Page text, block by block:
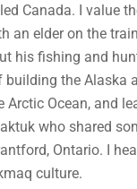
Canada. I value
elder on the
his fishing and
the Alaska
Ocean, and
who shared
Ontario. I
culture.